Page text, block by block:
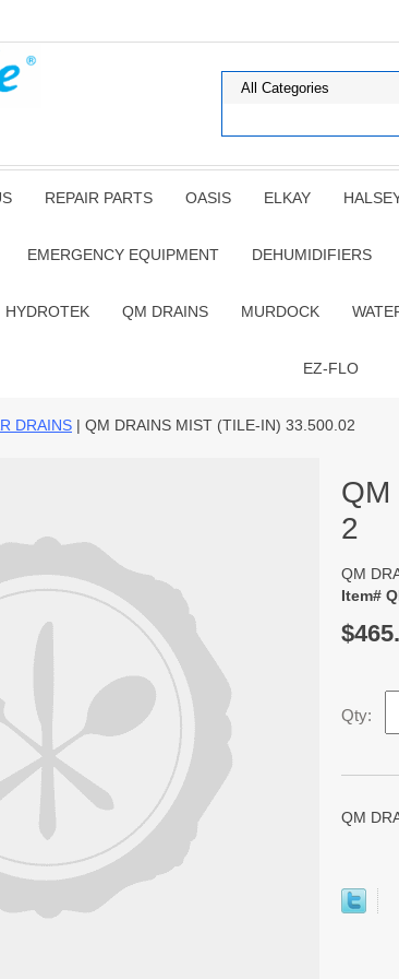
REPAIR PARTS OASIS ELKAY
EMERGENCY EQUIPMENT DEHUMIDIFIERS
HYDROTEK QM DRAINS MURDOCK
EZ-FLO
DRAINS | QM DRAINS MIST (TILE-IN) 33.500.02
QM
2
QM
Item#
Qty:
QM